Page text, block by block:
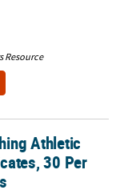
Resource
Per Pack, 3 Packs
Athletic
30 Per